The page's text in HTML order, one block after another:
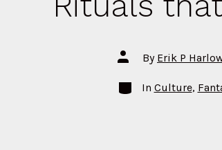
Post
author
By Erik P
Categories
In Culture,